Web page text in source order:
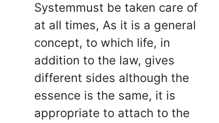
Systemmust be taken care of
at all times, As it is a general
concept, to which life, in
addition to the law, gives
different sides although the
essence is the same, it is
appropriate to attach to the